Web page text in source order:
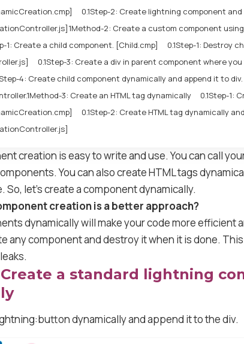
Step-2: Create lightning component
Method-2: Create a custom component
1: Create a child component. [Child.cmp]
Step-1: Destroy
Step-3: Create a div in parent component where
4: Create child component dynamically and append it to
Method-3: Create an HTML tag dynamically
Step-1:
Step-2: Create HTML tag dynamically
creation is easy to write and use. You can call
You can also create HTML tags
So, let’s create a component dynamically.
creation is a better approach?
dynamically will make your code more efficient
any component and destroy it when it is done.
Create a standard lightning
dynamically and append it to the div.